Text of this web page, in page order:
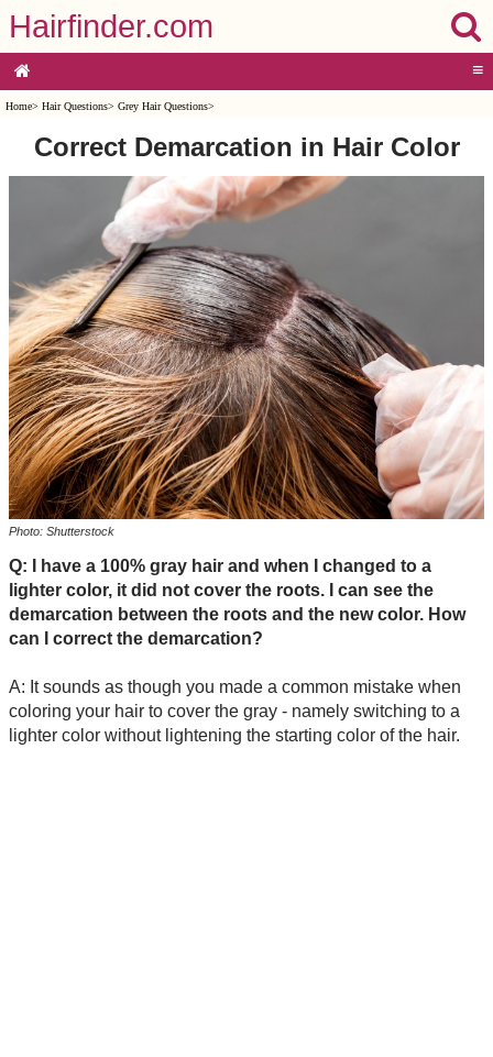
Hairfinder.com
≡
Home> Hair Questions> Grey Hair Questions>
Correct Demarcation in Hair Color
Photo: Shutterstock
Q: I have a 100% gray hair and when I changed to a
lighter color, it did not cover the roots. I can see the
demarcation between the roots and the new color. How
can I correct the demarcation?
A: It sounds as though you made a common mistake when
coloring your hair to cover the gray - namely switching to a
lighter color without lightening the starting color of the hair.